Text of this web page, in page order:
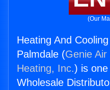
(Our
Heating And
Palmdale (Genie Air
Heating, Inc.) is
Wholesale